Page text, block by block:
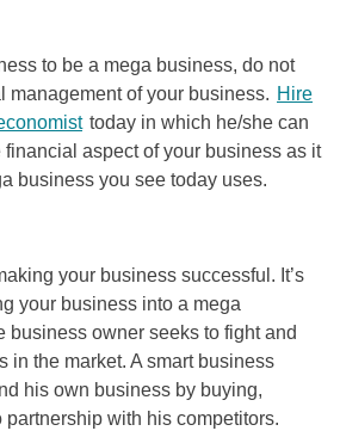
to be a mega business, do not
management of your business. Hire
today in which he/she can
financial aspect of your business as it
business you see today uses.
your business successful. It’s
your business into a mega
business owner seeks to fight and
in the market. A smart business
his own business by buying,
with his competitors.